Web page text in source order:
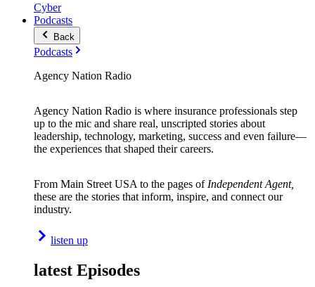
Cyber
Podcasts
Back
Podcasts
Agency Nation Radio
Agency Nation Radio is where insurance professionals step
up to the mic and share real, unscripted stories about
leadership, technology, marketing, success and even failure—
the experiences that shaped their careers.
From Main Street USA to the pages of Independent Agent,
these are the stories that inform, inspire, and connect our
industry.
listen up
latest Episodes